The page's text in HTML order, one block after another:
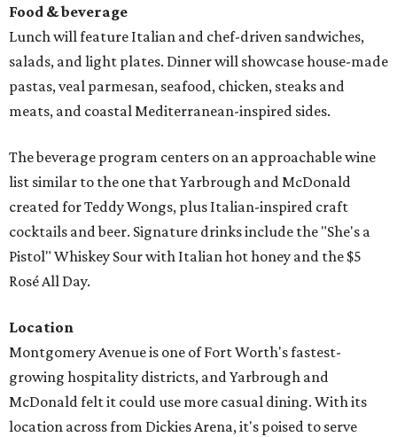
Food & beverage
Lunch will feature Italian and chef-driven sandwiches,
salads, and light plates. Dinner will showcase house-made
pastas, veal parmesan, seafood, chicken, steaks and
meats, and coastal Mediterranean-inspired sides.
The beverage program centers on an approachable wine
list similar to the one that Yarbrough and McDonald
created for Teddy Wongs, plus Italian-inspired craft
cocktails and beer. Signature drinks include the "She's a
Pistol" Whiskey Sour with Italian hot honey and the $5
Rosé All Day.
Location
Montgomery Avenue is one of Fort Worth's fastest-
growing hospitality districts, and Yarbrough and
McDonald felt it could use more casual dining. With its
location across from Dickies Arena, it's poised to serve